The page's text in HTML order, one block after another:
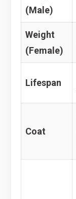
(Male)
Weight
(Female)
Lifespan
Coat